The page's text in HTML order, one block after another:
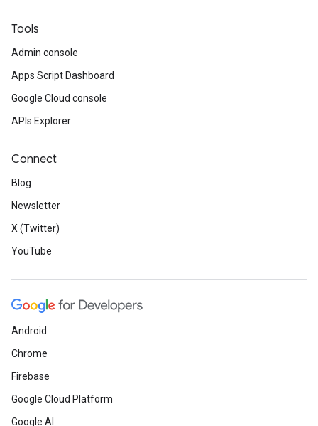
Tools
Admin console
Apps Script Dashboard
Google Cloud console
APIs Explorer
Connect
Blog
Newsletter
X (Twitter)
YouTube
Android
Chrome
Firebase
Google Cloud Platform
Google AI